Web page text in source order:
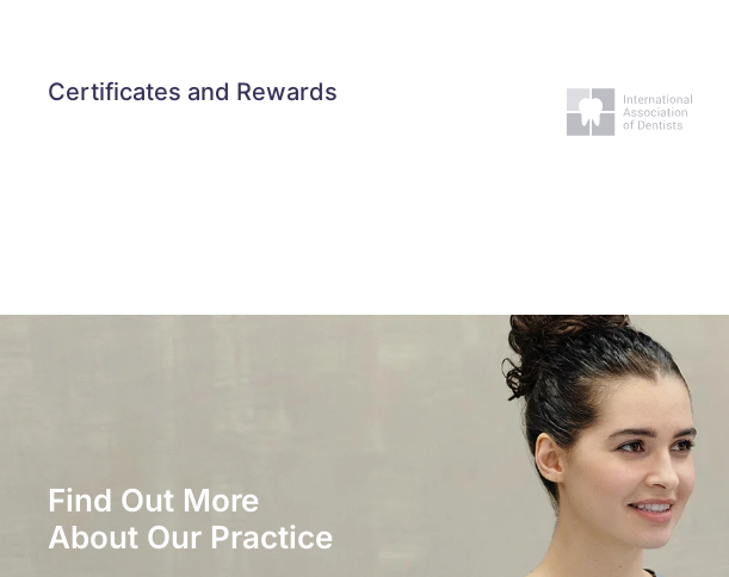
Certificates and Rewards
Find Out More
About Our Practice